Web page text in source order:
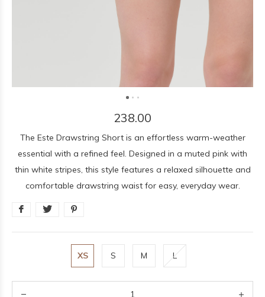
238.00
The Este Drawstring Short is an effortless warm-weather
essential with a refined feel. Designed in a muted pink with
thin white stripes, this style features a relaxed silhouette and
comfortable drawstring waist for easy, everyday wear.
XS S M L